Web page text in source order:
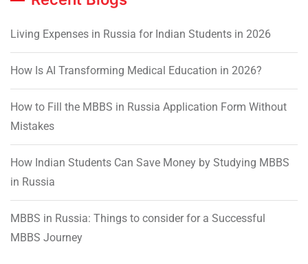
Living Expenses in Russia for Indian Students in 2026
How Is AI Transforming Medical Education in 2026?
How to Fill the MBBS in Russia Application Form Without
Mistakes
How Indian Students Can Save Money by Studying MBBS
in Russia
MBBS in Russia: Things to consider for a Successful
MBBS Journey